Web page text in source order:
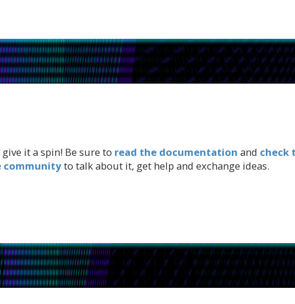
it a spin! Be sure to read the documentation and check
communityto talk about it, get help and exchange ideas.